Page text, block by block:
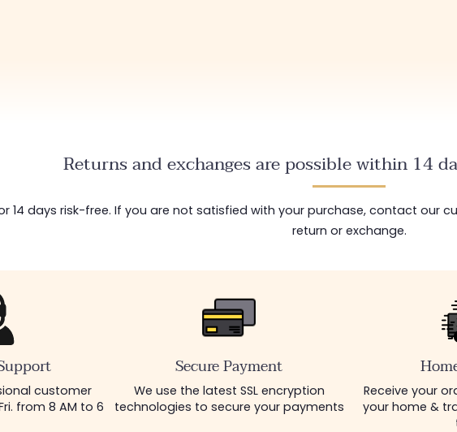
Returns and exchanges are possible within 14
14 days risk-free. If you are not satisfied with your purchase, contact our
return or exchange.
customer
from 8 AM to 6
Secure Payment
We use the latest SSL encryption
technologies to secure your payments
Receive your
your home &